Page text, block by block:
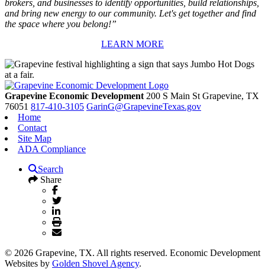
brokers, and businesses to identify opportunities, build relationships,
and bring new energy to our community. Let's get together and find
the space where you belong!”
LEARN MORE
Grapevine Economic Development 200 S Main St Grapevine, TX
76051 817-410-3105 GarinG@GrapevineTexas.gov
Home
Contact
Site Map
ADA Compliance
Search
Share
© 2026 Grapevine, TX. All rights reserved. Economic Development
Websites by Golden Shovel Agency.